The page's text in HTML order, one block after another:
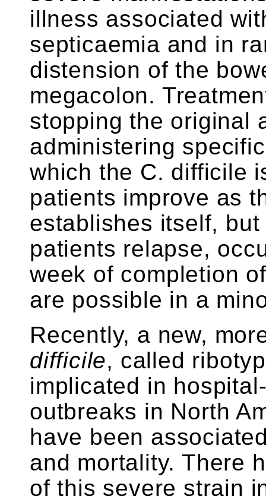
illness associated
septicaemia and in
distension of the
megacolon.
stopping the original
administering
which the C. difficile
patients improve as
establishes itself,
patients relapse,
week of completion
are possible in a
Recently, a new,
difficile, called
implicated in
outbreaks in North
have been
and mortality. There
of this severe strain